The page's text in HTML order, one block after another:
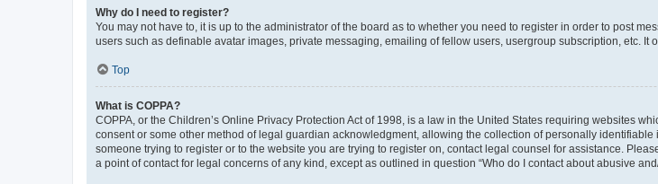
Why do I need to register?
You may not have to, it is up to the administrator of the board as to whether you need to register in order to post
users such as definable avatar images, private messaging, emailing of fellow users, usergroup subscription, etc. It
Top
What is COPPA?
COPPA, or the Children’s Online Privacy Protection Act of 1998, is a law in the United States requiring websites
consent or some other method of legal guardian acknowledgment, allowing the collection of personally
someone trying to register or to the website you are trying to register on, contact legal counsel for assistance.
a point of contact for legal concerns of any kind, except as outlined in question “Who do I contact about abusive